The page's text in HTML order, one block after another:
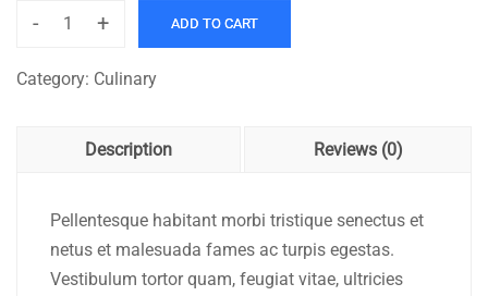
-
Brauhaus
+ ADD TO CART
Category: Culinary
Description Reviews (0)
Pellentesque habitant morbi tristique senectus et
netus et malesuada fames ac turpis egestas.
Vestibulum tortor quam, feugiat vitae, ultricies